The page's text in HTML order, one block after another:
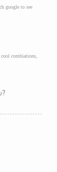
google to see
combiations,